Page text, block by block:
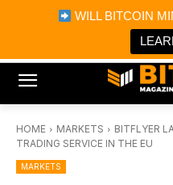
WILL BITCOIN
Bitcoin
Bitcoin Magazine
Portfolio Tracker &
HOME MARKETS
BITFLYER
TRADING SERVICE IN THE EU
MARKETS